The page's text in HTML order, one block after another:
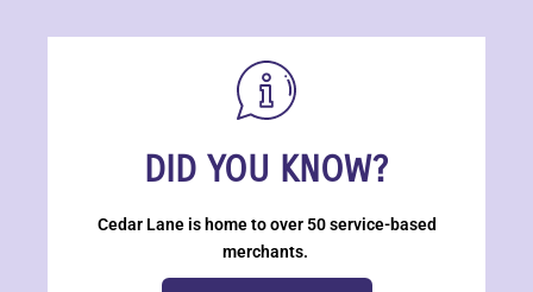
DID YOU KNOW?
Cedar Lane is home to over 50 service-based
merchants.